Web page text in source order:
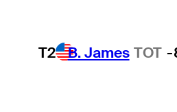
T2 B. James TOT -